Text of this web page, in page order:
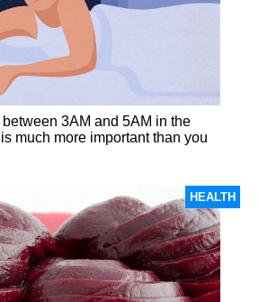
3AM and 5AM in the
much more important than you
HEALTH